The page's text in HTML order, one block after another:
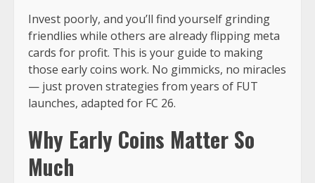
Invest poorly, and you’ll find yourself grinding
friendlies while others are already flipping meta
cards for profit. This is your guide to making
those early coins work. No gimmicks, no miracles
— just proven strategies from years of FUT
launches, adapted for FC 26.
Why Early Coins Matter So
Much